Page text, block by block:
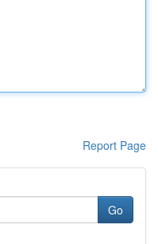
Report Page
Go